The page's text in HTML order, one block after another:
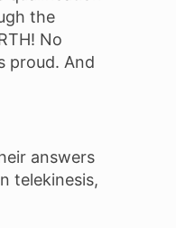
the
No
proud. And
answers
telekinesis,